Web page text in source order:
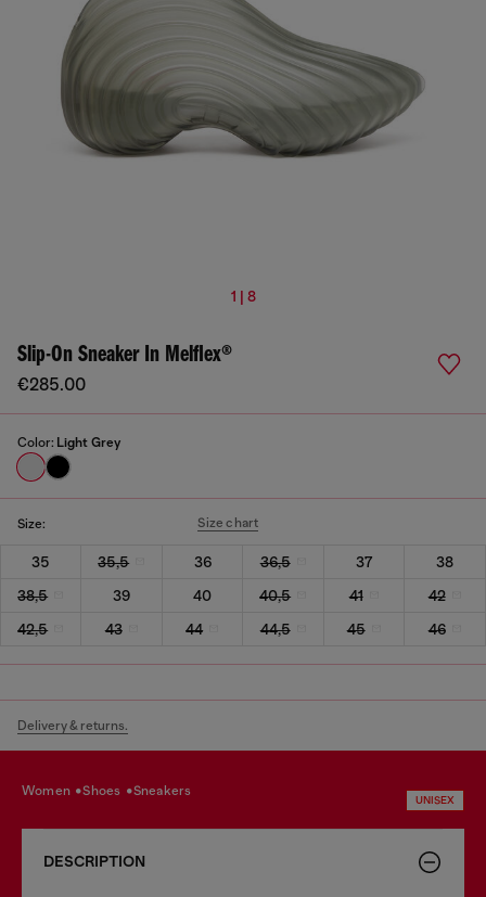
1 | 8
Slip-On Sneaker In Melflex®
€285.00
Color: Light Grey
Size: Size chart
35 35,5 36 36,5 37
38
38,5
39 40 40,5 41
42
42,5
43 44 44,5 45 46
Delivery & returns.
women shoes sneakers
UNISEX
DESCRIPTION